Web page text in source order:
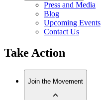
Press and Media
Blog
Upcoming Events
Contact Us
Take Action
Join the Movement